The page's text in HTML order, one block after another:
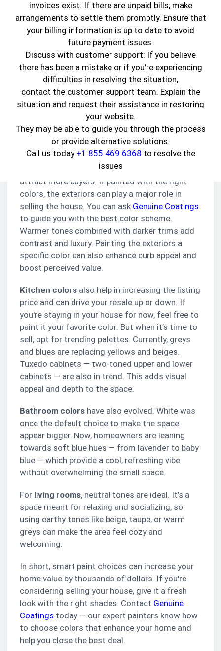
invoices exist. If there are unpaid bills, make
arrangements to settle them promptly. Ensure that
your billing information is up to date to avoid
future payment issues.
Discuss with customer support: If you believe
there has been a mistake or if you're experiencing
difficulties in resolving the situation,
contact the customer support team. Explain the
situation and request their assistance in restoring
your website.
They may be able to guide you through the process
or provide alternative solutions.
Call us today +1 855 469 6368 to resolve the
issues
Home is one of the most important assets that
a person owns. Genuine Coatings understands
the role that paint plays while buying or selling a
house. Of course, you can change the paint color
at your discretion, but the first impression
matters a lot. If you want to sell your house in
the future, why not do everything to get the top
dollar?
Paint is one of the changes that will be light on
your pocket and give you major returns in the
future. You may think that color won’t affect the
listing much, but realtors believe that houses
with a specific color look better in pictures and
attract more buyers. If painted with the right
colors, the exteriors can play a major role in
selling the house. You can ask Genuine Coatings
to guide you with the best color scheme.
Warmer tones combined with darker trims add
contrast and luxury. Painting the exteriors a
specific color can also enhance curb appeal and
boost perceived value.
Kitchen colors also help in increasing the listing
price and can drive your resale up or down. If
you're staying in your house for now, feel free to
paint it your favorite color. But when it’s time to
sell, opt for trending palettes. Currently, greys
and blues are replacing yellows and beiges.
Tuxedo cabinets — two-toned upper and lower
cabinets — are also in trend. This adds visual
appeal and depth to the space.
Bathroom colors have also evolved. White was
once the default choice to make the space
appear bigger. Now, homeowners are leaning
towards soft blue hues — from lavender to baby
blue — which provide a cool, refreshing vibe
without overwhelming the small space.
For living rooms, neutral tones are ideal. It’s a
space meant for relaxing and socializing, so
using earthy tones like beige, taupe, or warm
greys can make the area feel cozy and
welcoming.
In short, smart paint choices can increase your
home value by thousands of dollars. If you're
considering selling your house, give it a fresh
look with the right shades. Contact Genuine
Coatings today — our expert painters know how
to choose colors that enhance your home and
help you close the best deal.